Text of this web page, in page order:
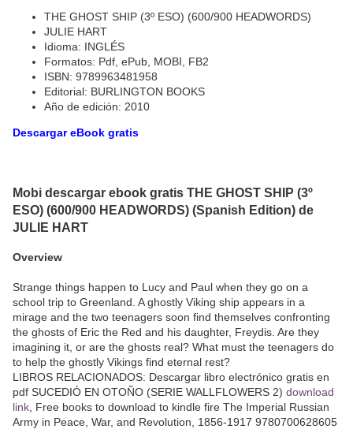
THE GHOST SHIP (3º ESO) (600/900 HEADWORDS)
JULIE HART
Idioma: INGLÉS
Formatos: Pdf, ePub, MOBI, FB2
ISBN: 9789963481958
Editorial: BURLINGTON BOOKS
Año de edición: 2010
Descargar eBook gratis
Mobi descargar ebook gratis THE GHOST SHIP (3º
ESO) (600/900 HEADWORDS) (Spanish Edition) de
JULIE HART
Overview
Strange things happen to Lucy and Paul when they go on a
school trip to Greenland. A ghostly Viking ship appears in a
mirage and the two teenagers soon find themselves confronting
the ghosts of Eric the Red and his daughter, Freydis. Are they
imagining it, or are the ghosts real? What must the teenagers do
to help the ghostly Vikings find eternal rest?
LIBROS RELACIONADOS: Descargar libro electrónico gratis en
pdf SUCEDIÓ EN OTOÑO (SERIE WALLFLOWERS 2) download
link , Free books to download to kindle fire The Imperial Russian
Army in Peace, War, and Revolution, 1856-1917 9780700628605